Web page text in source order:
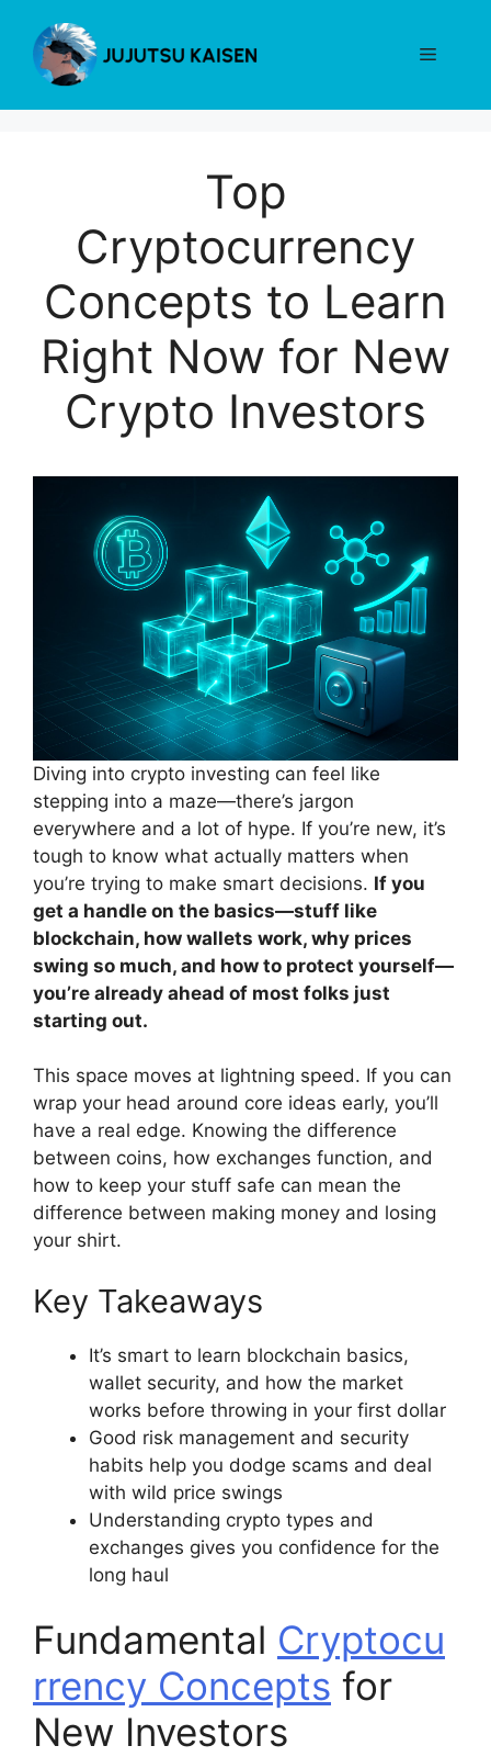
content
Menu
Top
Cryptocurrency
Concepts to Learn
Right Now for New
Crypto Investors
Diving into crypto investing can feel like
stepping into a maze—there’s jargon
everywhere and a lot of hype. If you’re new, it’s
tough to know what actually matters when
you’re trying to make smart decisions. If you
get a handle on the basics—stuff like
blockchain, how wallets work, why prices
swing so much, and how to protect yourself—
you’re already ahead of most folks just
starting out.
This space moves at lightning speed. If you can
wrap your head around core ideas early, you’ll
have a real edge. Knowing the difference
between coins, how exchanges function, and
how to keep your stuff safe can mean the
difference between making money and losing
your shirt.
Key Takeaways
It’s smart to learn blockchain basics,
wallet security, and how the market
works before throwing in your first dollar
Good risk management and security
habits help you dodge scams and deal
with wild price swings
Understanding crypto types and
exchanges gives you confidence for the
long haul
Fundamental Cryptocu
rrency Concepts for
New Investors